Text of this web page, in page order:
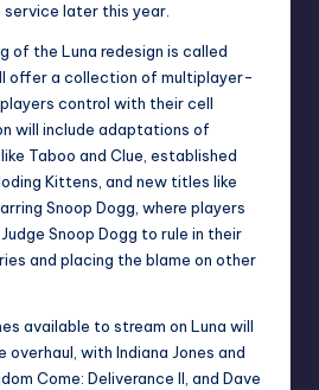
later this year.
of the Luna redesign is called
offer a collection of multiplayer-
control with their cell
will include adaptations of
Taboo and Clue, established
Kittens, and new titles like
Snoop Dogg, where players
Snoop Dogg to rule in their
and placing the blame on other
available to stream on Luna will
overhaul, with Indiana Jones and
Come: Deliverance II, and Dave